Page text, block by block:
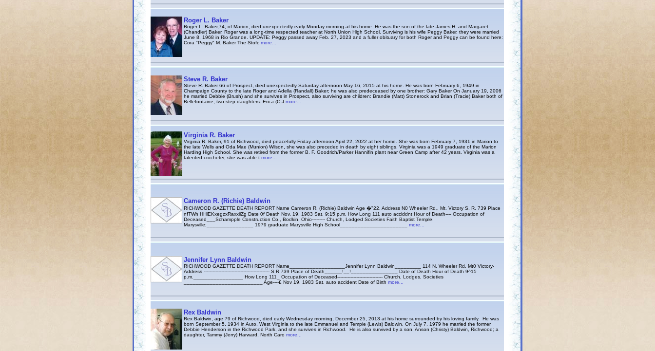
Roger L. Baker
Roger L. Baker,74, of Marion, died unexpectedly early Monday morning at his home. He was the son of the late James H. and Margaret
(Chandler) Baker. Roger was a long-time respected teacher at North Union High School. Surviving is his wife Peggy Baker, they were married
June 8, 1968 in Rio Grande. UPDATE: Peggy passed away Feb. 27, 2023 and a fuller obituary for both Roger and Peggy can be found here:
Cora "Peggy" M. Baker The Stofc more...
Steve R. Baker
Steve R. Baker 66 of Prospect, died unexpectedly Saturday afternoon May 16, 2015 at his home. He was born February 6, 1949 in
Champaign County to the late Roger and Adella (Randall) Baker; he was also predeceased by one brother: Gary Baker On January 19, 2006
he married Debbie (Brush) and she survives in Prospect, also surviving are children: Brandie (Matt) Stonerock and Brian (Tracie) Baker both of
Bellefontaine, two step daughters: Erica (C.J more...
Virginia R. Baker
Virginia R. Baker, 91 of Richwood, died peacefully Friday afternoon April 22, 2022 at her home. She was born February 7, 1931 in Marion to
the late Wells and Oda Mae (Munion) Wilson, she was also preceded in death by eight siblings. Virginia was a 1949 graduate of the Marion
Harding High School. She was retired from the former B. F. Goodrich/Parker Hannifin plant near Green Camp after 42 years. Virginia was a
talented crocheter, she was able t more...
Cameron R. (Richie) Baldwin
RICHWOOD GAZETTE DEATH REPORT Name Cameron R. (Richie) Baldwin Age �"22. Address N0 Wheeler Rd„, Mt. Victory S. R. 739 Place
nfTWh HHiEKxegzxRaxxiiZg Date 0f Death Nov, 19. 1983 Sat. 9:15 p.m. How Long 111 auto acciddnt Hour of Death---- Occupation of
Deceased___Schampple Construction Co., Bodkin, Ohio--------- Church, Lodged Societies Faith Baptist Temple,
Marysville;________________ 1979 graduate Marysville High School_______________________ more...
Jennifer Lynn Baldwin
RICHWOOD GAZETTE DEATH REPORT Name___________________Jennifer Lynn Baldwin_________ 114 N. Wheeler Rd. Mt0 Victory-
Address --------------------------------------------- S R 739 Place of Death______!__!________________ Date of Death Hour of Death 9^15
p.m._________________ How Long 111_ Occupation of Deceased------------------------------- Church, Lodges, Societies
___________________________ Age----£ Nov 19, 1983 Sat. auto accident Date of Birth more...
Rex Baldwin
Rex Baldwin, age 79 of Richwood, died early Wednesday morning, December 25, 2013 at his home surrounded by his loving family. He was
born September 5, 1934 in Auto, West Virginia to the late Emmanuel and Tempie (Lewis) Baldwin. On July 7, 1979 he married the former
Debbie Henderson in the Richwood Park, and she survives in Richwood. He is also survived by a son, Anson (Christy) Baldwin, Richwood; a
daughter, Tammy (Jerry) Harward, North Caro more...